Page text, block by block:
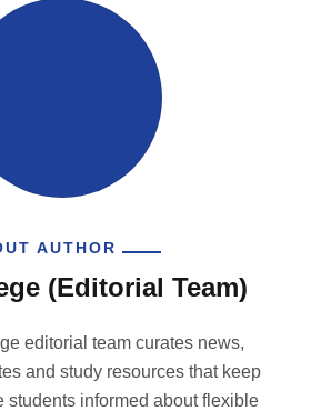
AUTHOR
(Editorial Team)
editorial team curates news,
and study resources that keep
students informed about flexible